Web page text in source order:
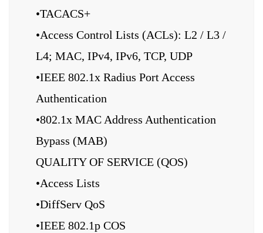
•TACACS+
•Access Control Lists (ACLs): L2 / L3 /
L4; MAC, IPv4, IPv6, TCP, UDP
•IEEE 802.1x Radius Port Access
Authentication
•802.1x MAC Address Authentication
Bypass (MAB)
QUALITY OF SERVICE (QOS)
•Access Lists
•DiffServ QoS
•IEEE 802.1p COS